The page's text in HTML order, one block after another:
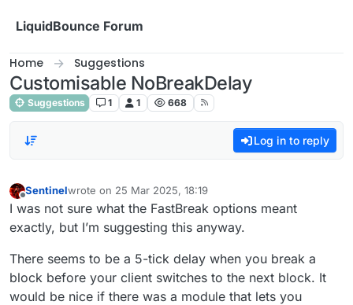
LiquidBounce Forum
Home Suggestions
Customisable NoBreakDelay
Suggestions 1 1 668
Log in to reply
Sentinelwrote on 25 Mar 2025, 18:19
last edited by
I was not sure what the FastBreak options meant
exactly, but I’m suggesting this anyway.
There seems to be a 5-tick delay when you break a
block before your client switches to the next block. It
would be nice if there was a module that lets you